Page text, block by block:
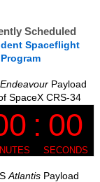
Scheduled
Spaceflight
Endeavour Payload
SpaceX CRS-34
AtlantisPayload